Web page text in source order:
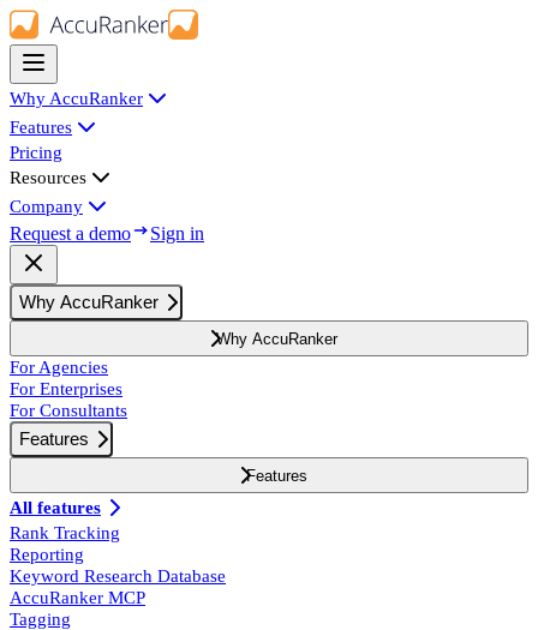
Why AccuRanker
Features
Pricing
Resources
Company
Request a demo Sign in
Why AccuRanker
Why AccuRanker
For Agencies
For Enterprises
For Consultants
Features
Features
All features
Rank Tracking
Reporting
Keyword Research Database
AccuRanker MCP
Tagging